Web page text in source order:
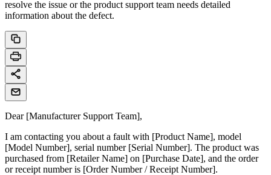
resolve the issue or the product support team needs detailed
information about the defect.
Dear [Manufacturer Support Team],
I am contacting you about a fault with [Product Name], model
[Model Number], serial number [Serial Number]. The product was
purchased from [Retailer Name] on [Purchase Date], and the order
or receipt number is [Order Number / Receipt Number].